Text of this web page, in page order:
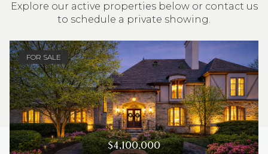
Explore our active properties below or contact us
to schedule a private showing.
FOR SALE
$4,100,000